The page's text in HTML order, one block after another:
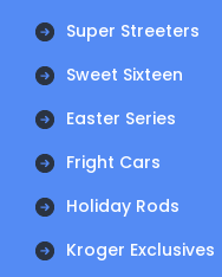
Super Streeters
Sweet Sixteen
Easter Series
Fright Cars
Holiday Rods
Kroger Exclusives